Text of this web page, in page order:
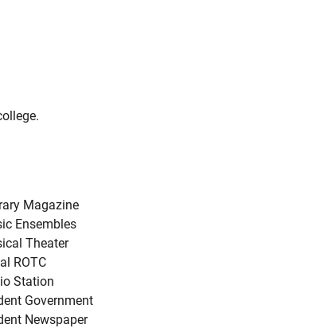
Magazine
Ensembles
Theater
ROTC
Station
Government
Newspaper